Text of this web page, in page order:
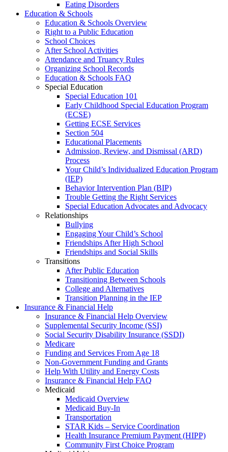
Eating Disorders
Education & Schools
Education & Schools Overview
Right to a Public Education
School Choices
After School Activities
Attendance and Truancy Rules
Organizing School Records
Education & Schools FAQ
Special Education
Special Education 101
Early Childhood Special Education Program
(ECSE)
Getting ECSE Services
Section 504
Educational Placements
Admission, Review, and Dismissal (ARD)
Process
Your Child’s Individualized Education Program
(IEP)
Behavior Intervention Plan (BIP)
Trouble Getting the Right Services
Special Education Advocates and Advocacy
Relationships
Bullying
Engaging Your Child’s School
Friendships After High School
Friendships and Social Skills
Transitions
After Public Education
Transitioning Between Schools
College and Alternatives
Transition Planning in the IEP
Insurance & Financial Help
Insurance & Financial Help Overview
Supplemental Security Income (SSI)
Social Security Disability Insurance (SSDI)
Medicare
Funding and Services From Age 18
Non-Government Funding and Grants
Help With Utility and Energy Costs
Insurance & Financial Help FAQ
Medicaid
Medicaid Overview
Medicaid Buy-In
Transportation
STAR Kids – Service Coordination
Health Insurance Premium Payment (HIPP)
Community First Choice Program